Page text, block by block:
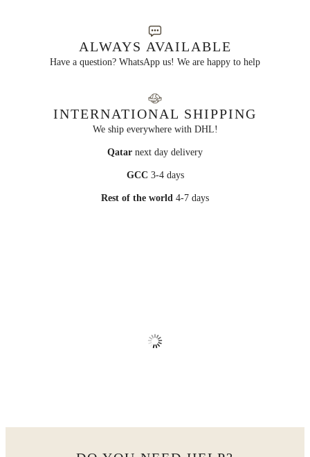
ALWAYS AVAILABLE
Have a question? WhatsApp us! We are happy to help
INTERNATIONAL SHIPPING
We ship everywhere with DHL!
Qatar next day delivery
GCC 3-4 days
Rest of the world 4-7 days